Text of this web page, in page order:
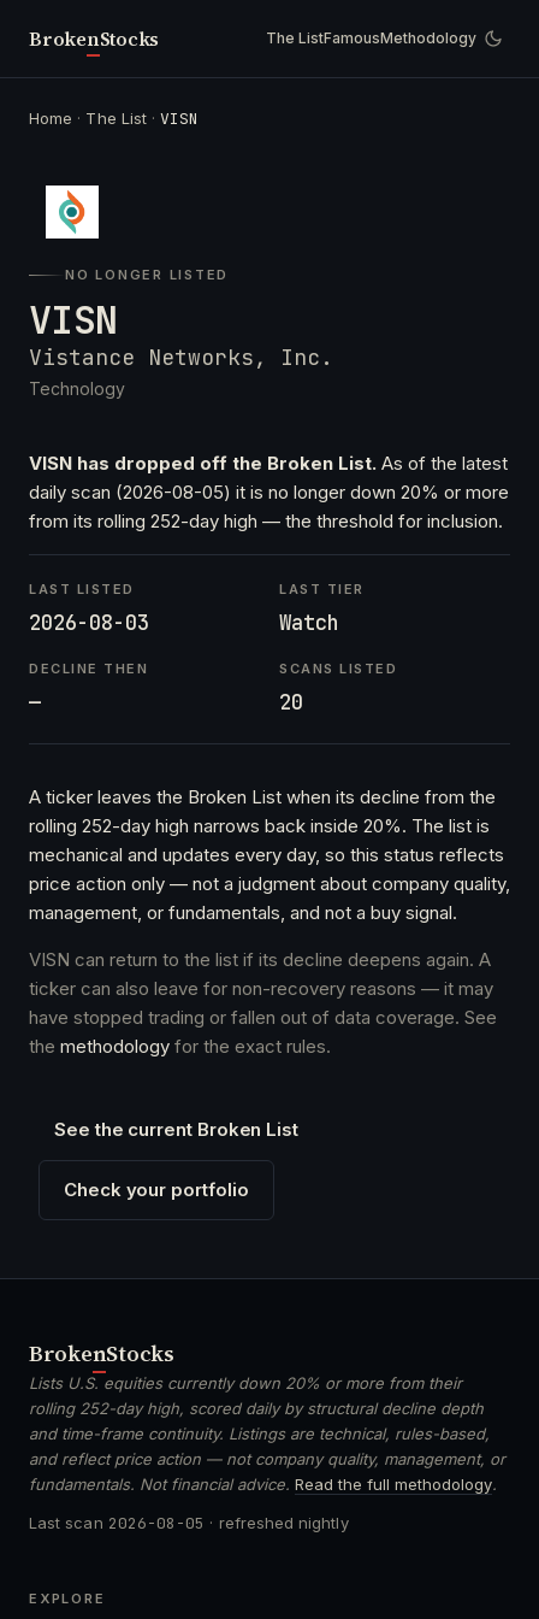
BrokenStocks The ListFamousMethodology
Home · The List ·VISN
NO LONGER LISTED
VISN
Vistance Networks, Inc.
Technology
VISN has dropped off the Broken List. As of the latest
daily scan (2026-08-05) it is no longer down 20% or more
from its rolling 252-day high — the threshold for inclusion.
LAST LISTED
2026-08-03
LAST TIER
Watch
DECLINE THEN
—
SCANS LISTED
20
A ticker leaves the Broken List when its decline from the
rolling 252-day high narrows back inside 20%. The list is
mechanical and updates every day, so this status reflects
price action only — not a judgment about company quality,
management, or fundamentals, and not a buy signal.
VISN can return to the list if its decline deepens again. A
ticker can also leave for non-recovery reasons — it may
have stopped trading or fallen out of data coverage. See
the methodology for the exact rules.
See the current Broken List
Check your portfolio
BrokenStocks
Lists U.S. equities currently down 20% or more from their
rolling 252-day high, scored daily by structural decline depth
and time-frame continuity. Listings are technical, rules-based,
and reflect price action — not company quality, management, or
fundamentals. Not financial advice. Read the full methodology.
Last scan 2026-08-05 · refreshed nightly
EXPLORE